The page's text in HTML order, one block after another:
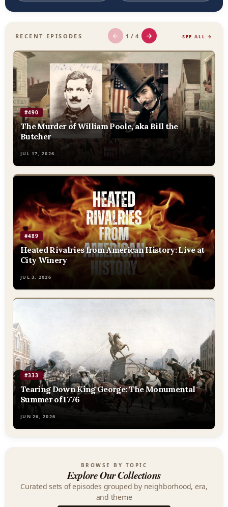
RECENT EPISODES ← 1 / 4 → SEE ALL →
#490
The Murder of William Poole, aka Bill the
Butcher
JUL 17, 2026
#489
Heated Rivalries from American History: Live at
City Winery
JUL 3, 2026
#333
Tearing Down King George: The Monumental
Summer of 1776
JUN 26, 2026
BROWSE BY TOPIC
Explore Our Collections
Curated sets of episodes grouped by neighborhood, era,
and theme